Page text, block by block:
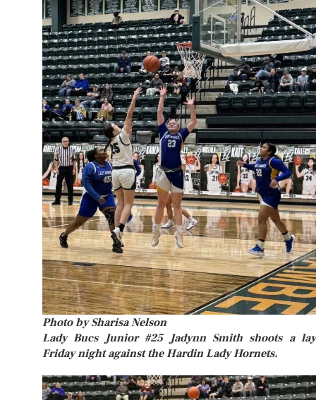
Photo by Sharisa Nelson
Lady Bucs Junior #25 Jadynn Smith shoots a
Friday night against the Hardin Lady Hornets.